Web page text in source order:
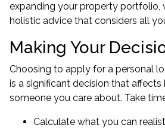
expanding your property portfolio,
holistic advice that considers all
Making Your
Choosing to apply for a personal
is a significant decision that
someone you care about. Take
Calculate what you can